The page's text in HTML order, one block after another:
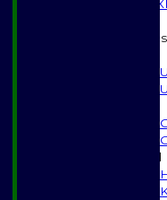
Sunday 1st XI
Junior Teams
Mixed